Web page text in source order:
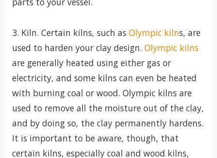
3. Kiln. Certain kilns, such as Olympic kilns, are
used to harden your clay design. Olympic kilns
are generally heated using either gas or
electricity, and some kilns can even be heated
with burning coal or wood. Olympic kilns are
used to remove all the moisture out of the clay,
and by doing so, the clay permanently hardens.
It is important to be aware, though, that
certain kilns, especially coal and wood kilns,